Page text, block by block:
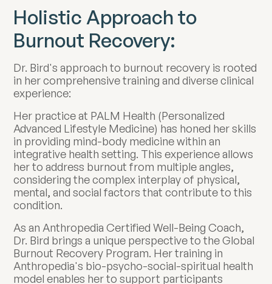
Holistic Approach to
Burnout Recovery:
Dr. Bird's approach to burnout recovery is rooted
in her comprehensive training and diverse clinical
experience:
Her practice at PALM Health (Personalized
Advanced Lifestyle Medicine) has honed her skills
in providing mind-body medicine within an
integrative health setting. This experience allows
her to address burnout from multiple angles,
considering the complex interplay of physical,
mental, and social factors that contribute to this
condition.
As an Anthropedia Certified Well-Being Coach,
Dr. Bird brings a unique perspective to the Global
Burnout Recovery Program. Her training in
Anthropedia's bio-psycho-social-spiritual health
model enables her to support participants